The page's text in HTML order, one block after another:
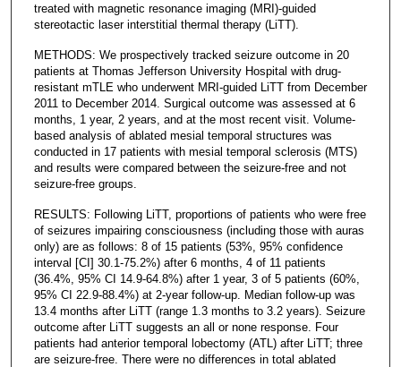
treated with magnetic resonance imaging (MRI)-guided
stereotactic laser interstitial thermal therapy (LiTT).
METHODS: We prospectively tracked seizure outcome in 20
patients at Thomas Jefferson University Hospital with drug-
resistant mTLE who underwent MRI-guided LiTT from December
2011 to December 2014. Surgical outcome was assessed at 6
months, 1 year, 2 years, and at the most recent visit. Volume-
based analysis of ablated mesial temporal structures was
conducted in 17 patients with mesial temporal sclerosis (MTS)
and results were compared between the seizure-free and not
seizure-free groups.
RESULTS: Following LiTT, proportions of patients who were free
of seizures impairing consciousness (including those with auras
only) are as follows: 8 of 15 patients (53%, 95% confidence
interval [CI] 30.1-75.2%) after 6 months, 4 of 11 patients
(36.4%, 95% CI 14.9-64.8%) after 1 year, 3 of 5 patients (60%,
95% CI 22.9-88.4%) at 2-year follow-up. Median follow-up was
13.4 months after LiTT (range 1.3 months to 3.2 years). Seizure
outcome after LiTT suggests an all or none response. Four
patients had anterior temporal lobectomy (ATL) after LiTT; three
are seizure-free. There were no differences in total ablated